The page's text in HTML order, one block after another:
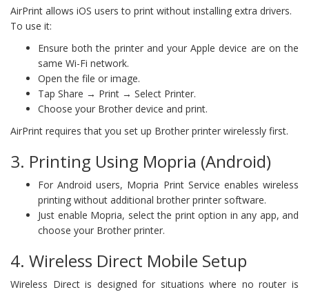
AirPrint allows iOS users to print without installing extra drivers.
To use it:
Ensure both the printer and your Apple device are on the
same Wi-Fi network.
Open the file or image.
Tap Share → Print → Select Printer.
Choose your Brother device and print.
AirPrint requires that you set up Brother printer wirelessly first.
3. Printing Using Mopria (Android)
For Android users, Mopria Print Service enables wireless
printing without additional brother printer software.
Just enable Mopria, select the print option in any app, and
choose your Brother printer.
4. Wireless Direct Mobile Setup
Wireless Direct is designed for situations where no router is